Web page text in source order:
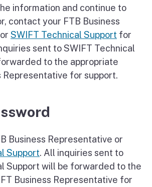
information and continue to
contact your FTB Business
SWIFT Technical Support for
sent to SWIFT Technical
to the appropriate
Representative for support.
Business Representative or
Support. All inquiries sent to
Support will be forwarded to the
Business Representative for